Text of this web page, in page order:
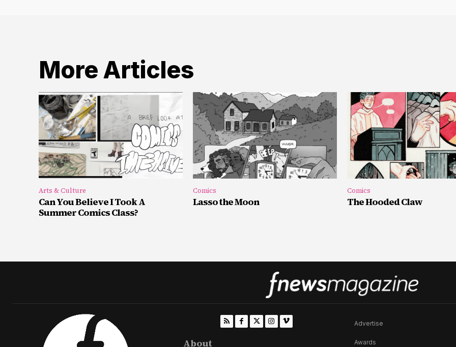
More Articles
Arts & Culture
Can You Believe I Took A
Summer Comics Class?
Comics
Lasso the Moon
Comics
The Hooded Claw
About
Advertise
Awards